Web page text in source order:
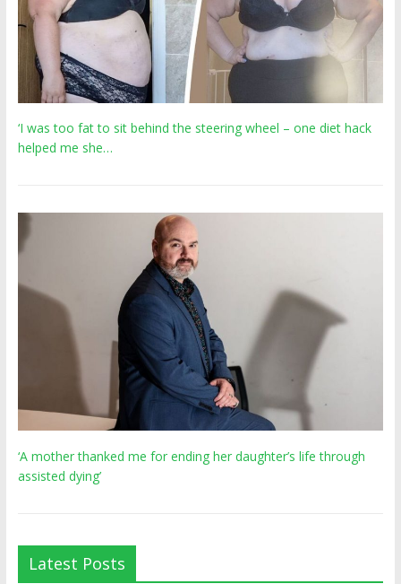
‘I was too fat to sit behind the steering wheel – one diet hack
helped me she…
‘A mother thanked me for ending her daughter’s life through
assisted dying’
Latest Posts